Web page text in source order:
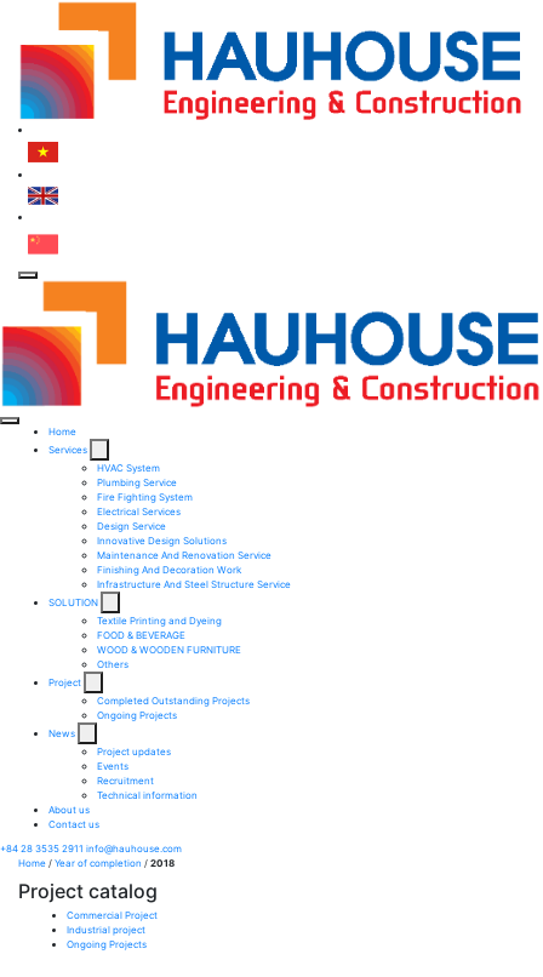
Home
Services
HVAC System
Plumbing Service
Fire Fighting System​
Electrical Services ​
Design Service​
Innovative Design Solutions​
Maintenance And Renovation Service​
Finishing And Decoration Work​
Infrastructure And Steel Structure Service​
SOLUTION
Textile Printing and Dyeing
FOOD & BEVERAGE
WOOD & WOODEN FURNITURE
Others
Project
Completed Outstanding Projects
Ongoing Projects
News
Project updates
Events
Recruitment
Technical information
About us
Contact us
+84 28 3535 2911 info@hauhouse.com
Home / Year of completion / 2018
Project catalog
Commercial Project
Industrial project
Ongoing Projects